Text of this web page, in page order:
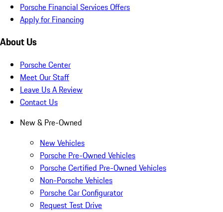
Porsche Financial Services Offers
Apply for Financing
About Us
Porsche Center
Meet Our Staff
Leave Us A Review
Contact Us
New & Pre-Owned
New Vehicles
Porsche Pre-Owned Vehicles
Porsche Certified Pre-Owned Vehicles
Non-Porsche Vehicles
Porsche Car Configurator
Request Test Drive